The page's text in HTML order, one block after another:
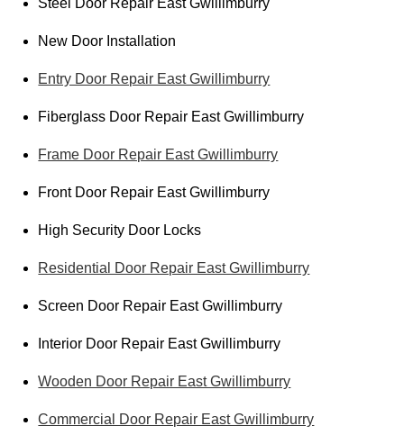
Steel Door Repair East Gwillimburry
New Door Installation
Entry Door Repair East Gwillimburry
Fiberglass Door Repair East Gwillimburry
Frame Door Repair East Gwillimburry
Front Door Repair East Gwillimburry
High Security Door Locks
Residential Door Repair East Gwillimburry
Screen Door Repair East Gwillimburry
Interior Door Repair East Gwillimburry
Wooden Door Repair East Gwillimburry
Commercial Door Repair East Gwillimburry